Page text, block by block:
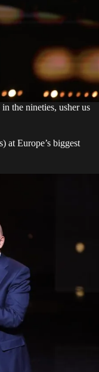
the nineties, usher us
at Europe’s biggest